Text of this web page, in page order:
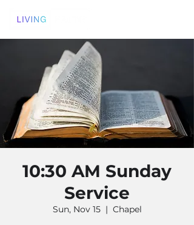
10:30 AM Sunday
Service
Sun, Nov 15
  |
Chapel